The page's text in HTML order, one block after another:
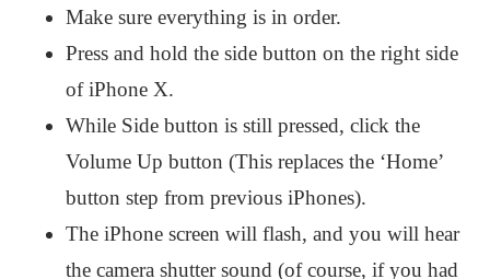
Make sure everything is in order.
Press and hold the side button on the right side
of iPhone X.
While Side button is still pressed, click the
Volume Up button (This replaces the ‘Home’
button step from previous iPhones).
The iPhone screen will flash, and you will hear
the camera shutter sound (of course, if you had